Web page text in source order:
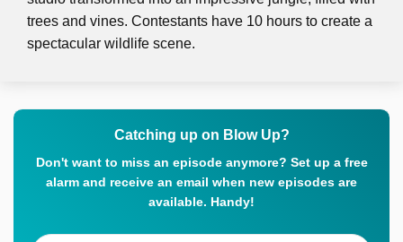
trees and vines. Contestants have 10 hours to create a
spectacular wildlife scene.
Catching up on Blow Up?
Don't want to miss an episode anymore? Set up a free
alarm and receive an email when new episodes are
available. Handy!